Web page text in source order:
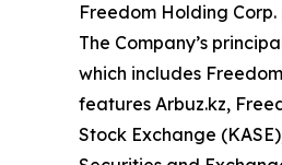
Freedom Holding
The Company’s
which includes
features Arbuz.kz,
Stock Exchange